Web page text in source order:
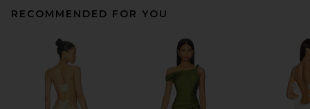
RECOMMENDED FOR YOU